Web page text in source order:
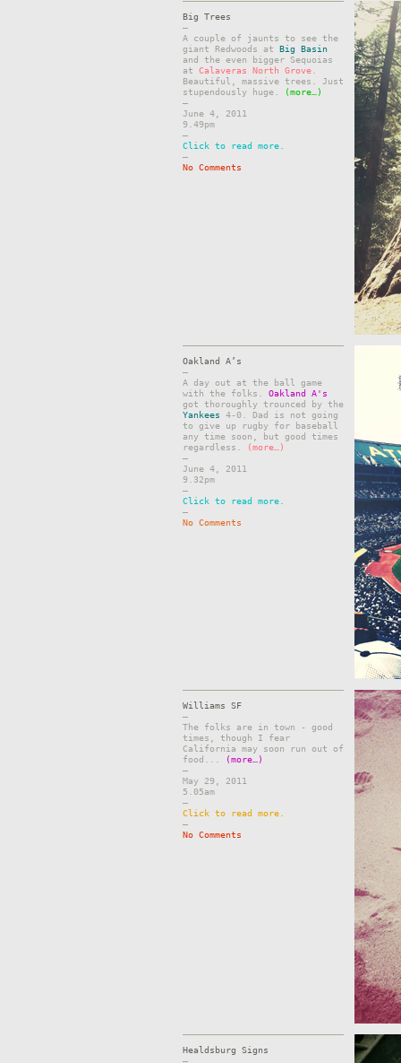
Big Trees
–
A couple of jaunts to see the
giant Redwoods at Big Basin
and the even bigger Sequoias
at Calaveras North Grove
Beautiful, massive trees. Just
stupendously huge.
(more…)
–
June 4, 2011
9.49pm
–
Click to read more.
–
No Comments
Oakland A’s
–
A day out at the ball game
with the folks. Oakland A's
got thoroughly trounced by the
Yankees 4-0. Dad is not going
to give up rugby for baseball
any time soon, but good times
regardless.
(more…)
–
June 4, 2011
9.32pm
–
Click to read more.
–
No Comments
Williams SF
–
The folks are in town - good
times, though I fear
California may soon run out of
food...
(more…)
–
May 29, 2011
5.05am
–
Click to read more.
–
No Comments
Healdsburg Signs
–